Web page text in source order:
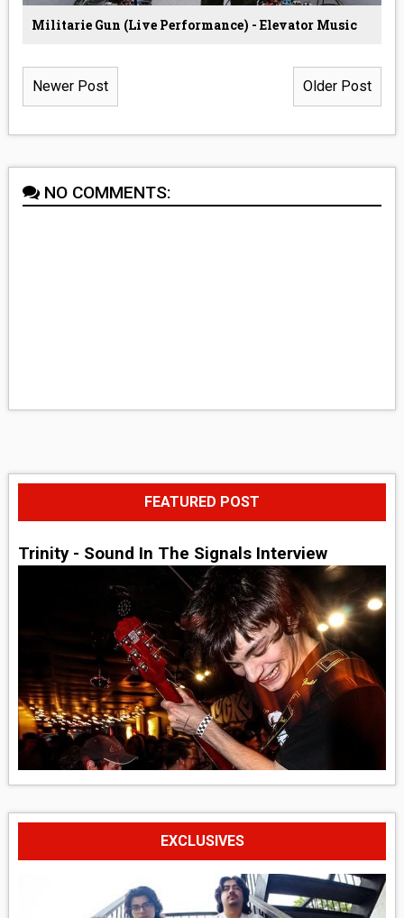
Militarie Gun (Live Performance) - Elevator Music
Newer Post Older Post
NO COMMENTS:
FEATURED POST
Trinity - Sound In The Signals Interview
EXCLUSIVES